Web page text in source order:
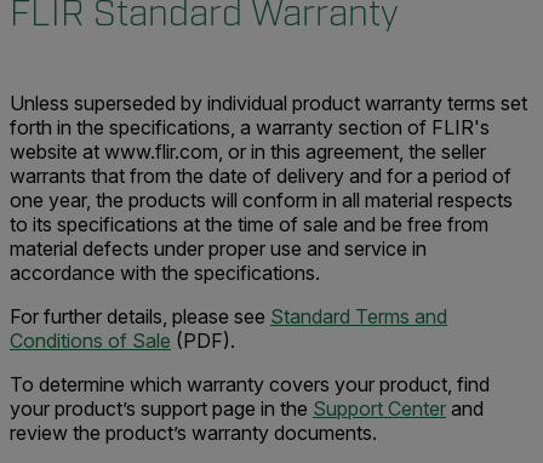
FLIR Standard Warranty
Unless superseded by individual product warranty terms set
forth in the specifications, a warranty section of FLIR's
website at www.flir.com, or in this agreement, the seller
warrants that from the date of delivery and for a period of
one year, the products will conform in all material respects
to its specifications at the time of sale and be free from
material defects under proper use and service in
accordance with the specifications.
For further details, please see Standard Terms and
Conditions of Sale (PDF).
To determine which warranty covers your product, find
your product’s support page in the Support Center and
review the product’s warranty documents.